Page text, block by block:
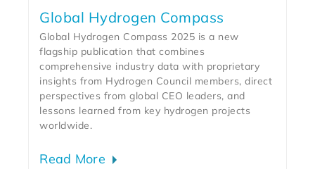
Global Hydrogen Compass
Global Hydrogen Compass 2025 is a new
flagship publication that combines
comprehensive industry data with proprietary
insights from Hydrogen Council members, direct
perspectives from global CEO leaders, and
lessons learned from key hydrogen projects
worldwide.
Read More